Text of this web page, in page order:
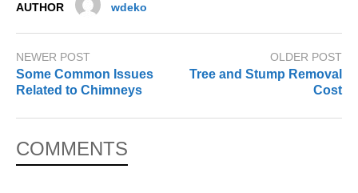
AUTHOR wdeko
NEWER POST
Some Common Issues
Related to Chimneys
OLDER POST
Tree and Stump Removal
Cost
COMMENTS